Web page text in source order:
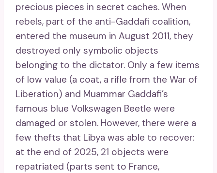
precious pieces in secret caches. When
rebels, part of the anti-Gaddafi coalition,
entered the museum in August 2011, they
destroyed only symbolic objects
belonging to the dictator. Only a few items
of low value (a coat, a rifle from the War of
Liberation) and Muammar Gaddafi’s
famous blue Volkswagen Beetle were
damaged or stolen. However, there were a
few thefts that Libya was able to recover:
at the end of 2025, 21 objects were
repatriated (parts sent to France,